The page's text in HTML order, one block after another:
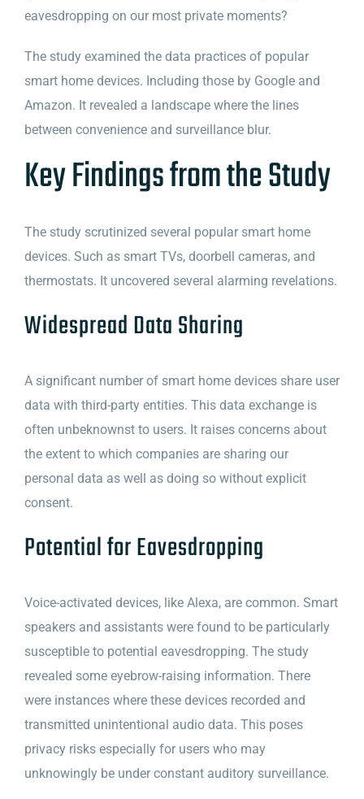
eavesdropping on our most private moments?
The study examined the data practices of popular
smart home devices. Including those by Google and
Amazon. It revealed a landscape where the lines
between convenience and surveillance blur.
Key Findings from the Study
The study scrutinized several popular smart home
devices. Such as smart TVs, doorbell cameras, and
thermostats. It uncovered several alarming revelations.
Widespread Data Sharing
A significant number of smart home devices share user
data with third-party entities. This data exchange is
often unbeknownst to users. It raises concerns about
the extent to which companies are sharing our
personal data as well as doing so without explicit
consent.
Potential for Eavesdropping
Voice-activated devices, like Alexa, are common. Smart
speakers and assistants were found to be particularly
susceptible to potential eavesdropping. The study
revealed some eyebrow-raising information. There
were instances where these devices recorded and
transmitted unintentional audio data. This poses
privacy risks especially for users who may
unknowingly be under constant auditory surveillance.